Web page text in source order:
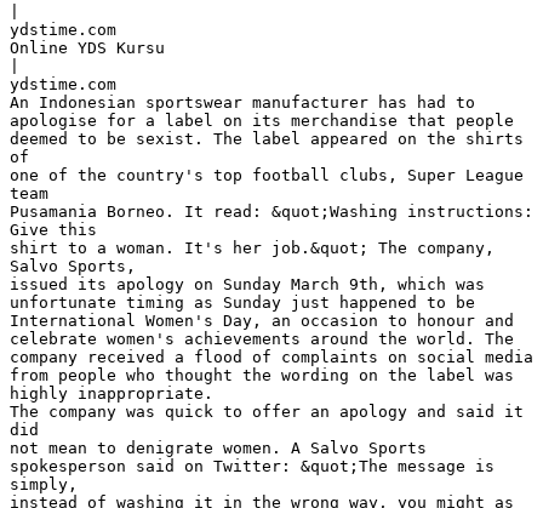
ydstime.com
Online YDS Kursu
ydstime.com
An Indonesian sportswear manufacturer has had to
apologise for a label on its merchandise that people
deemed to be sexist. The label appeared on the shirts
of
one of the country's top football clubs, Super League
team
Pusamania Borneo. It read: &quot;Washing instructions:
Give this
shirt to a woman. It's her job.&quot; The company,
Salvo Sports,
issued its apology on Sunday March 9th, which was
unfortunate timing as Sunday just happened to be
International Women's Day, an occasion to honour and
celebrate women's achievements around the world. The
company received a flood of complaints on social media
from people who thought the wording on the label was
highly inappropriate.
The company was quick to offer an apology and said it
did
not mean to denigrate women. A Salvo Sports
spokesperson said on Twitter: &quot;The message is
simply,
instead of washing it in the wrong way, you might as